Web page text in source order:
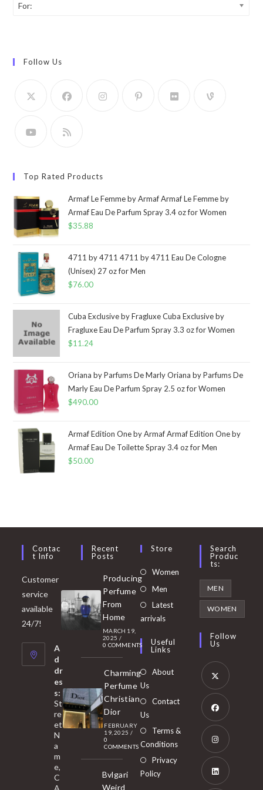
For:
Follow Us
Top Rated Products
Armaf Le Femme by Armaf Armaf Le Femme by
Armaf Eau De Parfum Spray 3.4 oz for Women
$35.88
4711 by 4711 4711 by 4711 Eau De Cologne
(Unisex) 27 oz for Men
$76.00
Cuba Exclusive by Fragluxe Cuba Exclusive by
Fragluxe Eau De Parfum Spray 3.3 oz for Women
$11.24
Oriana by Parfums De Marly Oriana by Parfums De
Marly Eau De Parfum Spray 2.5 oz for Women
$490.00
Armaf Edition One by Armaf Armaf Edition One by
Armaf Eau De Toilette Spray 3.4 oz for Men
$50.00
Contac
T Info
Customer
service
available
24/7!
A
d
dr
es
s:
St
re
et
N
a
m
e,
C
A
Recent
Posts
Producing
Perfume
From
Home
MARCH 19,
2025 /
0 COMMENTS
Charming
Perfume
Christian
Dior
FEBRUARY
19, 2025 /
0
COMMENTS
Bvlgari
Weird
Store
Women Opens
Men
in
tab
Latest
arrivals
Useful
Links
About
Us
Contact
Us
Terms &
Conditions
Privacy
Policy
Search
Produc
Ts:
MEN
WOMEN
Follow
Us
Opens
in
new
tab
Opens
in
new
tab
Opens
in